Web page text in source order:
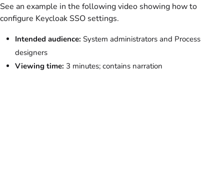
See an example in the following video showing how to
configure Keycloak SSO settings.
Intended audience: System administrators and Process
designers
Viewing time: 3 minutes; contains narration